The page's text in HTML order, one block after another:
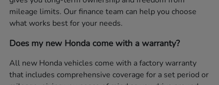
mileage limits. Our finance team can help you choose
what works best for your needs.
Does my new Honda come with a warranty?
All new Honda vehicles come with a factory warranty
that includes comprehensive coverage for a set period or